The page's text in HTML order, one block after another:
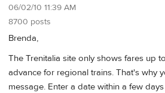
06/02/10 11:39 AM
8700 posts
Brenda,
The Trenitalia site only shows fares up
advance for regional trains. That's why
message. Enter a date within a few